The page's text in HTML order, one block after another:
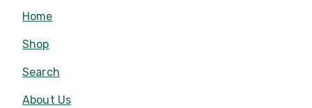
Home
Shop
Search
About Us